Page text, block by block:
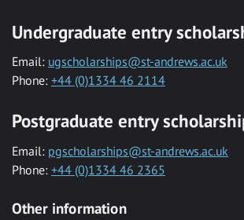
Undergraduate entry
Email: ugscholarships@st-andrews.ac.uk
Phone: +44 (0)1334 46 2114
Postgraduate entry
Email: pgscholarships@st-andrews.ac.uk
Phone: +44 (0)1334 46 2365
Other information